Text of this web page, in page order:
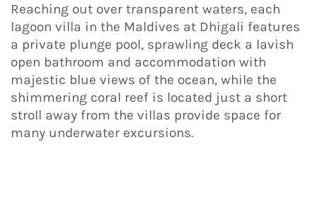
Reaching out over transparent waters, each
lagoon villa in the Maldives at Dhigali features
a private plunge pool, sprawling deck a lavish
open bathroom and accommodation with
majestic blue views of the ocean, while the
shimmering coral reef is located just a short
stroll away from the villas provide space for
many underwater excursions.